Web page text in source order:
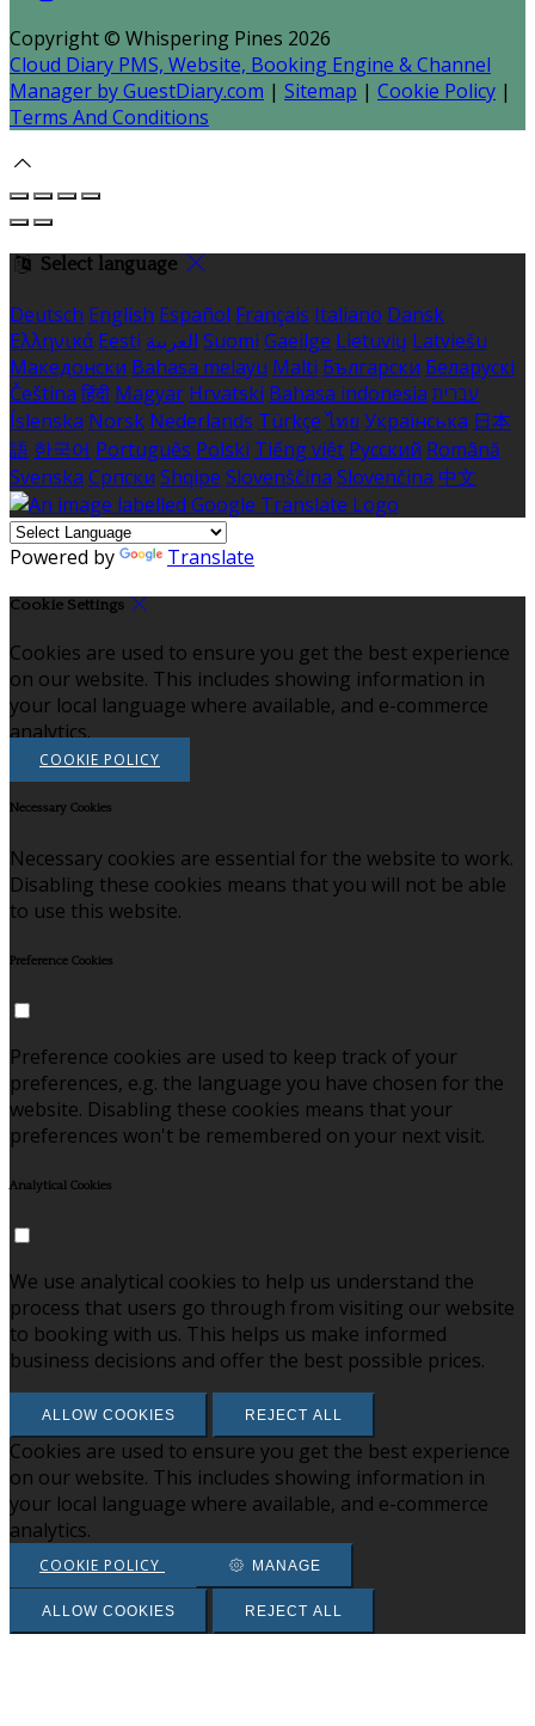
Copyright © Whispering Pines 2026
Cloud Diary PMS, Website, Booking Engine & Channel
Manager by GuestDiary.com | Sitemap | Cookie Policy |
Terms And Conditions
Select language
Deutsch English Español Français Italiano Dansk
Ελληνικά Eesti العربية Suomi Gaeilge Lietuvių Latviešu
Македонски Bahasa melayu Malti Български Беларускі
Čeština हिंदी Magyar Hrvatski Bahasa indonesia עברית
Íslenska Norsk Nederlands Türkçe ไทย Українська 日本
語 한국어 Português Polski Tiếng việt Русский Română
Svenska Српски Shqipe Slovenščina Slovenčina 中文
Powered by Translate
Cookie Settings
Cookies are used to ensure you get the best experience
on our website. This includes showing information in
your local language where available, and e-commerce
analytics.
COOKIE POLICY
Necessary Cookies
Necessary cookies are essential for the website to work.
Disabling these cookies means that you will not be able
to use this website.
Preference Cookies
Preference cookies are used to keep track of your
preferences, e.g. the language you have chosen for the
website. Disabling these cookies means that your
preferences won't be remembered on your next visit.
Analytical Cookies
We use analytical cookies to help us understand the
process that users go through from visiting our website
to booking with us. This helps us make informed
business decisions and offer the best possible prices.
ALLOW COOKIES REJECT ALL
Cookies are used to ensure you get the best experience
on our website. This includes showing information in
your local language where available, and e-commerce
analytics.
COOKIE POLICY MANAGE
ALLOW COOKIES REJECT ALL